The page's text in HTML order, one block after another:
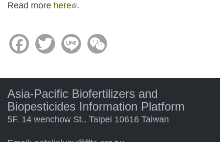
Read more here(link is external)
.
FacebookTwitter Line
Asia-Pacific Biofertilizers and
Biopesticides Information Platform
5F. 14 wenchow St., Taipei 10616 Taiwan